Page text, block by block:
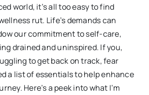
world, it’s all too easy to find
rut. Life’s demands can
our commitment to self-care,
drained and uninspired. If you,
to get back on track, fear
a list of essentials to help enhance
Here’s a peek into what I’m